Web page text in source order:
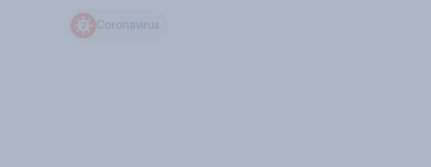
Coronavirus